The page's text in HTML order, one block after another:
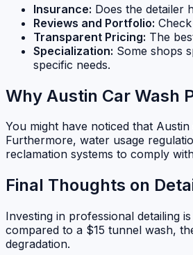
Insurance: Does the detailer
Reviews and Portfolio:
Transparent Pricing: The
Specialization: Some shops
specific needs.
Why Austin Car Wash
You might have noticed that
Furthermore, water usage
reclamation systems to comply
Final Thoughts on
Investing in professional detailing
compared to a $15 tunnel wash,
degradation.